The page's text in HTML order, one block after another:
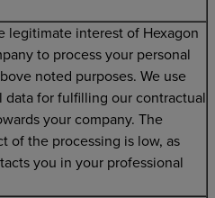
legitimate interest of Hexagon
to process your personal
noted purposes. We use
data for fulfilling our contractual
your company. The
of the processing is low, as
you in your professional